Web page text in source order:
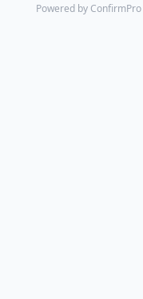
Powered by ConfirmPro